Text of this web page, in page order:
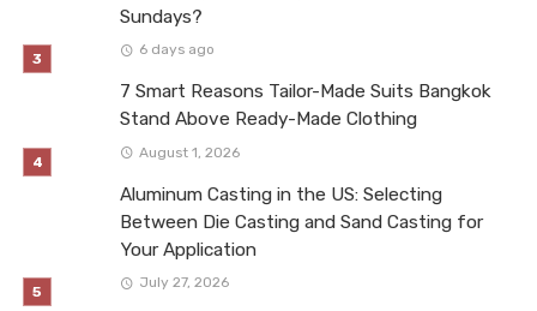
Sundays?
6 days ago
7 Smart Reasons Tailor-Made Suits Bangkok
Stand Above Ready-Made Clothing
August 1, 2026
Aluminum Casting in the US: Selecting
Between Die Casting and Sand Casting for
Your Application
July 27, 2026